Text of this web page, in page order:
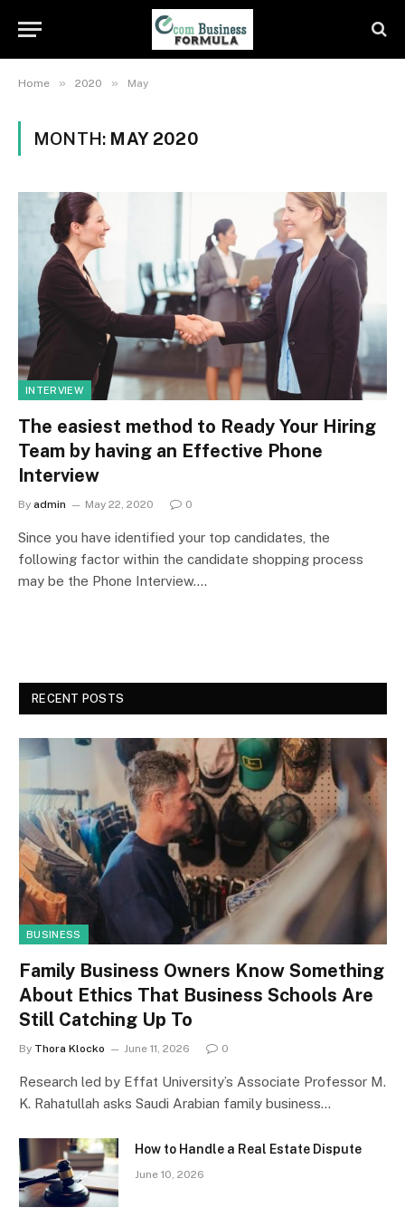
Home » 2020 » May
MONTH: MAY 2020
INTERVIEW
The easiest method to Ready Your Hiring
Team by having an Effective Phone
Interview
By admin May 22, 2020 0
Since you have identified your top candidates, the
following factor within the candidate shopping process
may be the Phone Interview.…
RECENT POSTS
BUSINESS
Family Business Owners Know Something
About Ethics That Business Schools Are
Still Catching Up To
By Thora Klocko June 11, 2026 0
Research led by Effat University’s Associate Professor M.
K. Rahatullah asks Saudi Arabian family business…
How to Handle a Real Estate Dispute
June 10, 2026